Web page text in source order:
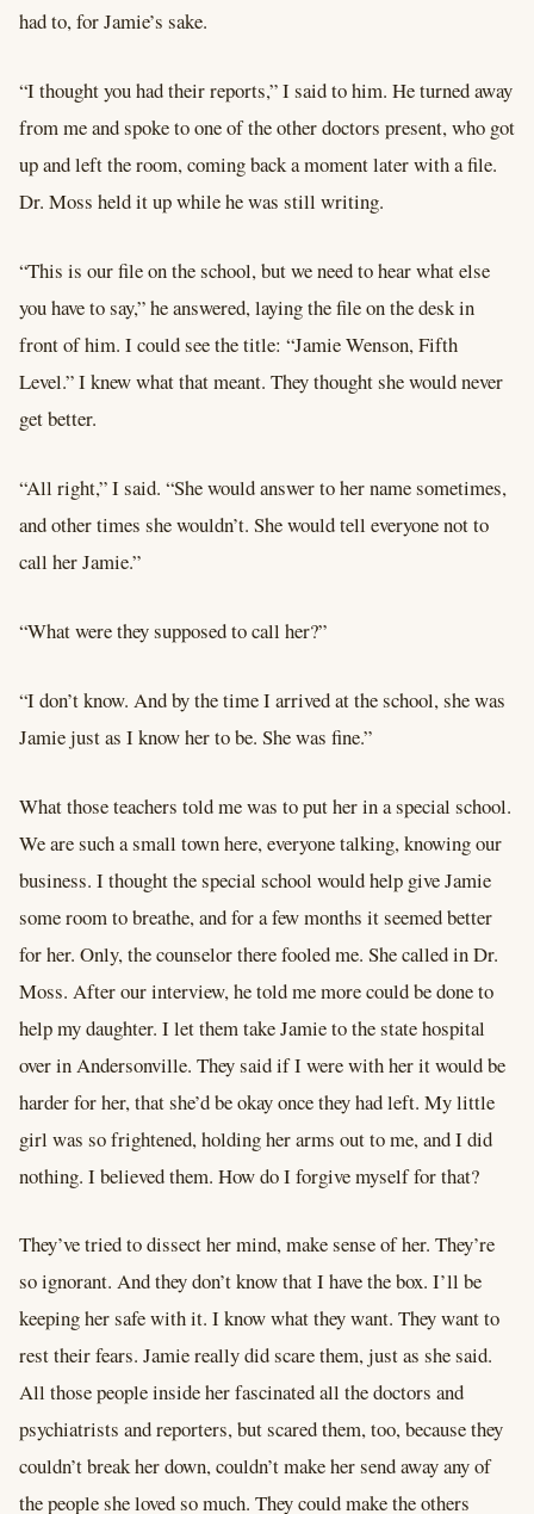
had to, for Jamie’s sake.
“I thought you had their reports,” I said to him. He turned away
from me and spoke to one of the other doctors present, who got
up and left the room, coming back a moment later with a file.
Dr. Moss held it up while he was still writing.
“This is our file on the school, but we need to hear what else
you have to say,” he answered, laying the file on the desk in
front of him. I could see the title: “Jamie Wenson, Fifth
Level.” I knew what that meant. They thought she would never
get better.
“All right,” I said. “She would answer to her name sometimes,
and other times she wouldn’t. She would tell everyone not to
call her Jamie.”
“What were they supposed to call her?”
“I don’t know. And by the time I arrived at the school, she was
Jamie just as I know her to be. She was fine.”
What those teachers told me was to put her in a special school.
We are such a small town here, everyone talking, knowing our
business. I thought the special school would help give Jamie
some room to breathe, and for a few months it seemed better
for her. Only, the counselor there fooled me. She called in Dr.
Moss. After our interview, he told me more could be done to
help my daughter. I let them take Jamie to the state hospital
over in Andersonville. They said if I were with her it would be
harder for her, that she’d be okay once they had left. My little
girl was so frightened, holding her arms out to me, and I did
nothing. I believed them. How do I forgive myself for that?
They’ve tried to dissect her mind, make sense of her. They’re
so ignorant. And they don’t know that I have the box. I’ll be
keeping her safe with it. I know what they want. They want to
rest their fears. Jamie really did scare them, just as she said.
All those people inside her fascinated all the doctors and
psychiatrists and reporters, but scared them, too, because they
couldn’t break her down, couldn’t make her send away any of
the people she loved so much. They could make the others